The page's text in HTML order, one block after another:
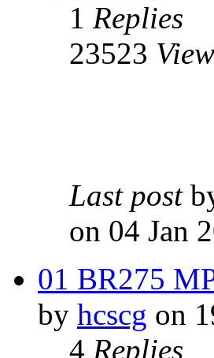
1 Replies
23523
Last post
on 04 Jan
01 BR275
by hcscg on
4 Replies